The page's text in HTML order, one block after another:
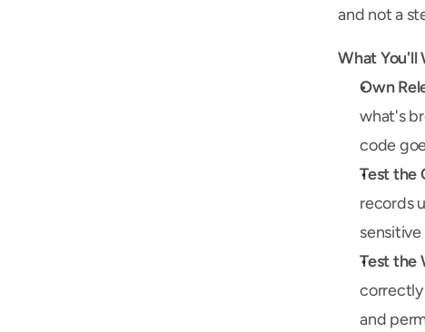
and not a
What You'll
Own
what's
code
Test the
records
Test the
and